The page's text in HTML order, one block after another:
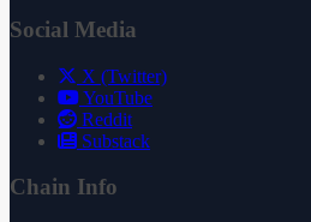
Social Media
X (Twitter)
YouTube
Reddit
Substack
Chain Info